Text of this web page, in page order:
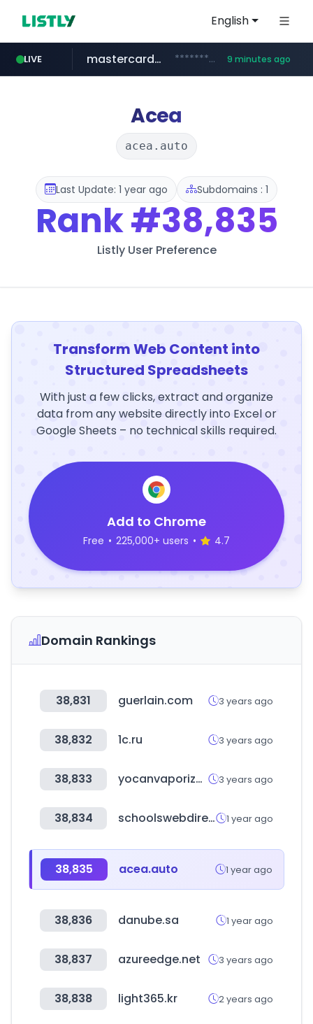
English
LIVE
oddalerts.com www.oddalerts.com/*************
mastercard.com **************.mastercard.com/*******/*****... 9 minutes ago
audiogene.com.br *****.audiogene.com.br/*********
listly.io www.listly.io/***/*****...
Acea
acea.auto
Last Update: 1 year ago Subdomains : 1
Rank#38,835
Listly User Preference
Transform Web Content into
Structured Spreadsheets
With just a few clicks, extract and organize
data from any website directly into Excel or
Google Sheets – no technical skills required.
Add to Chrome
Free • 225,000+ users • 4.7
Domain Rankings
38,831 guerlain.com 3 years ago
38,832 1c.ru 3 years ago
38,833 yocanvaporizer.com 3 years ago
38,834 schoolswebdirectory.co.uk 1 year ago
38,835 acea.auto 1 year ago
38,836 danube.sa 1 year ago
38,837 azureedge.net 3 years ago
38,838 light365.kr 2 years ago